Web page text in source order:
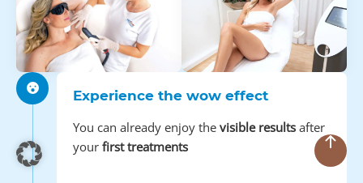
Experience the wow effect
You can already enjoy the visible results after
your first treatments